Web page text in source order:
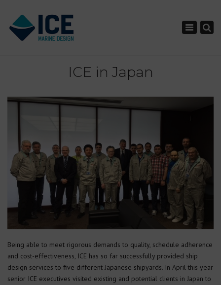
Toggle
ICE in Japan
Being able to meet rigorous demands to quality, schedule adherence
and cost-effectiveness, ICE has so far successfully provided ship
design services to five different Japanese shipyards. In April this year
senior ICE executives visited existing and potential clients in Japan to